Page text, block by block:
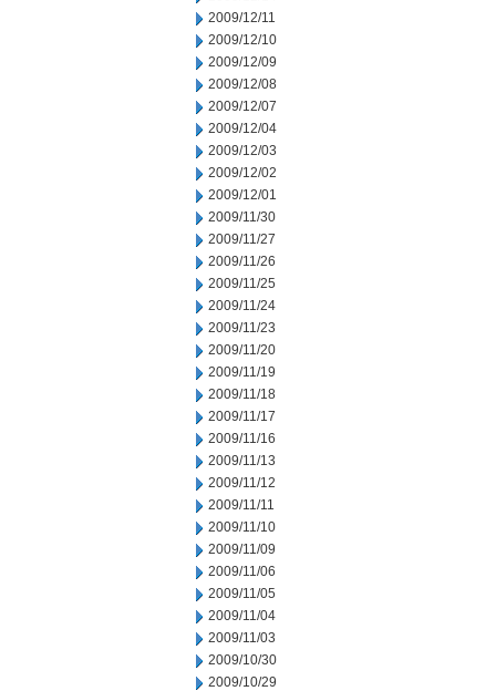
2009/12/11
2009/12/10
2009/12/09
2009/12/08
2009/12/07
2009/12/04
2009/12/03
2009/12/02
2009/12/01
2009/11/30
2009/11/27
2009/11/26
2009/11/25
2009/11/24
2009/11/23
2009/11/20
2009/11/19
2009/11/18
2009/11/17
2009/11/16
2009/11/13
2009/11/12
2009/11/11
2009/11/10
2009/11/09
2009/11/06
2009/11/05
2009/11/04
2009/11/03
2009/10/30
2009/10/29